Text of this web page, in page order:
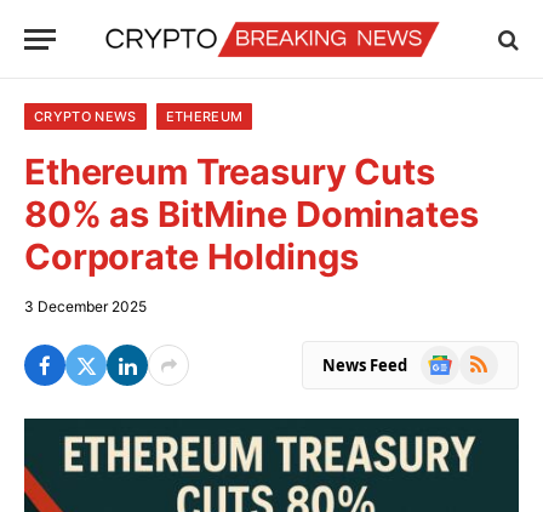
CRYPTO NEWS ETHEREUM
Ethereum Treasury Cuts
80% as BitMine Dominates
Corporate Holdings
3 December 2025
News Feed
Google
RSS